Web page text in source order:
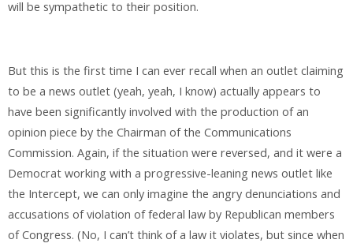
will be sympathetic to their position.
But this is the first time I can ever recall when an outlet claiming
to be a news outlet (yeah, yeah, I know) actually appears to
have been significantly involved with the production of an
opinion piece by the Chairman of the Communications
Commission. Again, if the situation were reversed, and it were a
Democrat working with a progressive-leaning news outlet like
the Intercept, we can only imagine the angry denunciations and
accusations of violation of federal law by Republican members
of Congress. (No, I can’t think of a law it violates, but since when